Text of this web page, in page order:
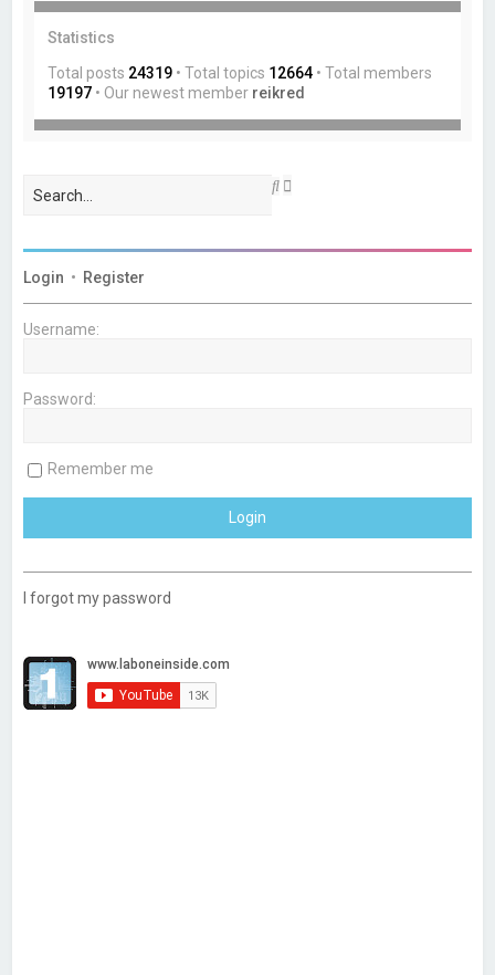
Statistics
Total posts 24319 • Total topics 12664 • Total members
19197 • Our newest member reikred
S
c n
d
Login • Register
Username:
Password:
Remember me
I forgot my password